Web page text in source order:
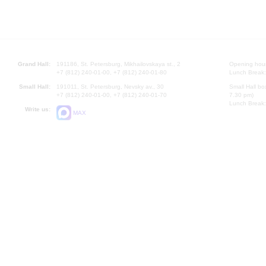
Grand Hall:
191186, St. Petersburg, Mikhailovskaya st., 2
+7 (812) 240-01-00, +7 (812) 240-01-80
Small Hall:
191011, St. Petersburg, Nevsky av., 30
+7 (812) 240-01-00, +7 (812) 240-01-70
Write us:
MAX
Opening
Lunch
Small Hall
7.30 pm)
Lunch